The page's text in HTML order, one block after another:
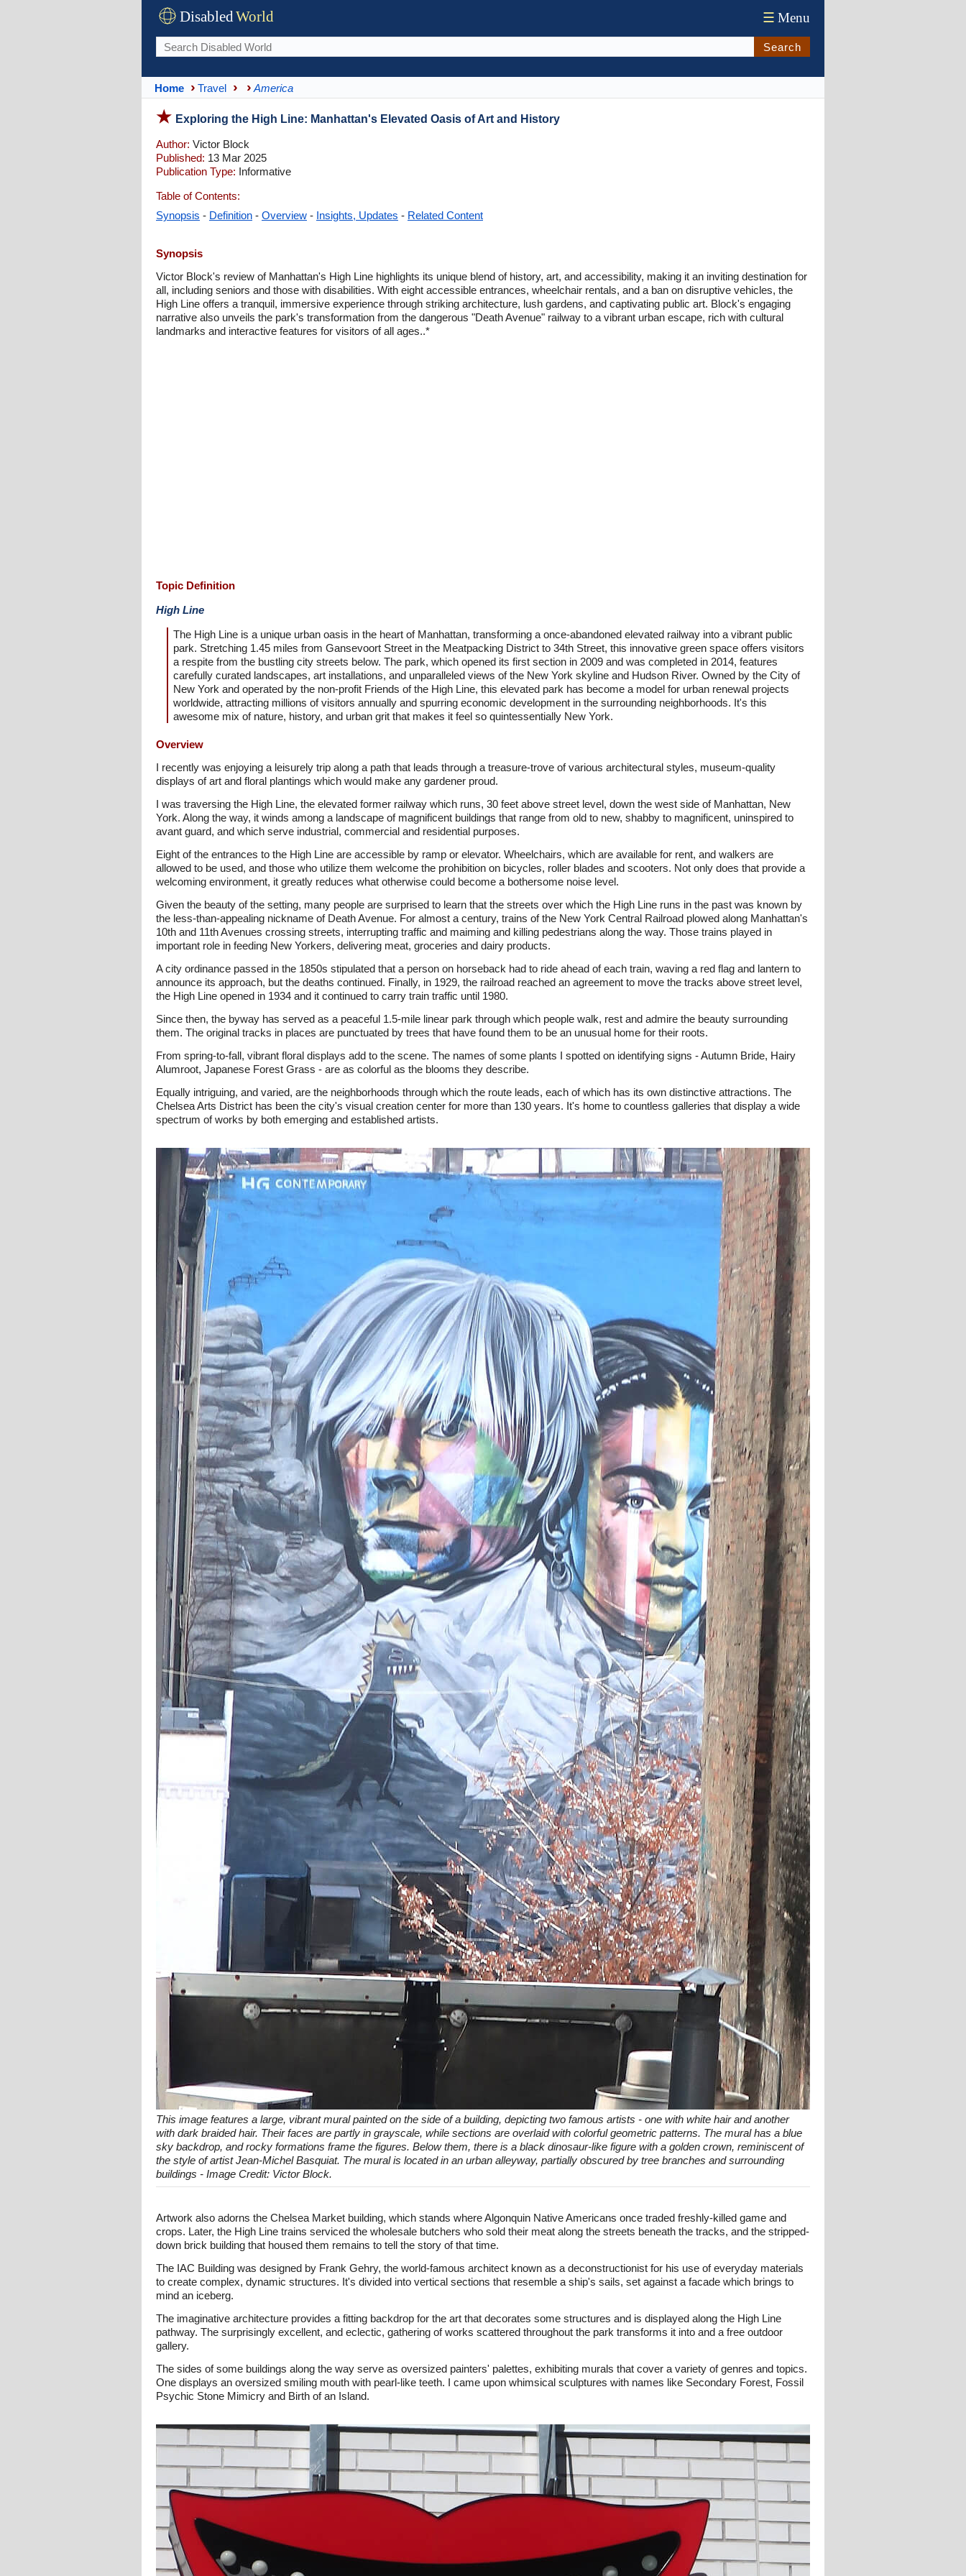
DisabledWorld ☰ Menu
Search
Home Travel America
Exploring the High Line: Manhattan's Elevated Oasis of Art and History
Author: Victor Block
Published: 13 Mar 2025
Publication Type: Informative
Table of Contents:
Synopsis - Definition - Overview - Insights, Updates - Related Content
Synopsis
Victor Block's review of Manhattan's High Line highlights its unique blend of history, art, and accessibility, making it an inviting destination for
all, including seniors and those with disabilities. With eight accessible entrances, wheelchair rentals, and a ban on disruptive vehicles, the
High Line offers a tranquil, immersive experience through striking architecture, lush gardens, and captivating public art. Block's engaging
narrative also unveils the park's transformation from the dangerous "Death Avenue" railway to a vibrant urban escape, rich with cultural
landmarks and interactive features for visitors of all ages..*
Topic Definition
High Line
The High Line is a unique urban oasis in the heart of Manhattan, transforming a once-abandoned elevated railway into a vibrant public
park. Stretching 1.45 miles from Gansevoort Street in the Meatpacking District to 34th Street, this innovative green space offers visitors
a respite from the bustling city streets below. The park, which opened its first section in 2009 and was completed in 2014, features
carefully curated landscapes, art installations, and unparalleled views of the New York skyline and Hudson River. Owned by the City of
New York and operated by the non-profit Friends of the High Line, this elevated park has become a model for urban renewal projects
worldwide, attracting millions of visitors annually and spurring economic development in the surrounding neighborhoods. It's this
awesome mix of nature, history, and urban grit that makes it feel so quintessentially New York.
Overview
I recently was enjoying a leisurely trip along a path that leads through a treasure-trove of various architectural styles, museum-quality
displays of art and floral plantings which would make any gardener proud.
I was traversing the High Line, the elevated former railway which runs, 30 feet above street level, down the west side of Manhattan, New
York. Along the way, it winds among a landscape of magnificent buildings that range from old to new, shabby to magnificent, uninspired to
avant guard, and which serve industrial, commercial and residential purposes.
Eight of the entrances to the High Line are accessible by ramp or elevator. Wheelchairs, which are available for rent, and walkers are
allowed to be used, and those who utilize them welcome the prohibition on bicycles, roller blades and scooters. Not only does that provide a
welcoming environment, it greatly reduces what otherwise could become a bothersome noise level.
Given the beauty of the setting, many people are surprised to learn that the streets over which the High Line runs in the past was known by
the less-than-appealing nickname of Death Avenue. For almost a century, trains of the New York Central Railroad plowed along Manhattan's
10th and 11th Avenues crossing streets, interrupting traffic and maiming and killing pedestrians along the way. Those trains played in
important role in feeding New Yorkers, delivering meat, groceries and dairy products.
A city ordinance passed in the 1850s stipulated that a person on horseback had to ride ahead of each train, waving a red flag and lantern to
announce its approach, but the deaths continued. Finally, in 1929, the railroad reached an agreement to move the tracks above street level,
the High Line opened in 1934 and it continued to carry train traffic until 1980.
Since then, the byway has served as a peaceful 1.5-mile linear park through which people walk, rest and admire the beauty surrounding
them. The original tracks in places are punctuated by trees that have found them to be an unusual home for their roots.
From spring-to-fall, vibrant floral displays add to the scene. The names of some plants I spotted on identifying signs - Autumn Bride, Hairy
Alumroot, Japanese Forest Grass - are as colorful as the blooms they describe.
Equally intriguing, and varied, are the neighborhoods through which the route leads, each of which has its own distinctive attractions. The
Chelsea Arts District has been the city's visual creation center for more than 130 years. It's home to countless galleries that display a wide
spectrum of works by both emerging and established artists.
This image features a large, vibrant mural painted on the side of a building, depicting two famous artists - one with white hair and another
with dark braided hair. Their faces are partly in grayscale, while sections are overlaid with colorful geometric patterns. The mural has a blue
sky backdrop, and rocky formations frame the figures. Below them, there is a black dinosaur-like figure with a golden crown, reminiscent of
the style of artist Jean-Michel Basquiat. The mural is located in an urban alleyway, partially obscured by tree branches and surrounding
buildings - Image Credit: Victor Block.
Artwork also adorns the Chelsea Market building, which stands where Algonquin Native Americans once traded freshly-killed game and
crops. Later, the High Line trains serviced the wholesale butchers who sold their meat along the streets beneath the tracks, and the stripped-
down brick building that housed them remains to tell the story of that time.
The IAC Building was designed by Frank Gehry, the world-famous architect known as a deconstructionist for his use of everyday materials
to create complex, dynamic structures. It's divided into vertical sections that resemble a ship's sails, set against a facade which brings to
mind an iceberg.
The imaginative architecture provides a fitting backdrop for the art that decorates some structures and is displayed along the High Line
pathway. The surprisingly excellent, and eclectic, gathering of works scattered throughout the park transforms it into and a free outdoor
gallery.
The sides of some buildings along the way serve as oversized painters' palettes, exhibiting murals that cover a variety of genres and topics.
One displays an oversized smiling mouth with pearl-like teeth. I came upon whimsical sculptures with names like Secondary Forest, Fossil
Psychic Stone Mimicry and Birth of an Island.